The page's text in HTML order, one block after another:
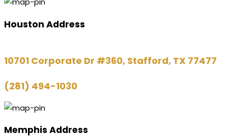
Houston Address
10701 Corporate Dr #360, Stafford, TX 77477
(281) 494-1030
Memphis Address